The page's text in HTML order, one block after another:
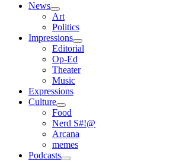
News
open
menu
Art
Politics
Impressions
open
menu
Editorial
Op-Ed
Theater
Music
Expressions
Culture
open
menu
Food
Nerd S#!@
Arcana
memes
Podcasts